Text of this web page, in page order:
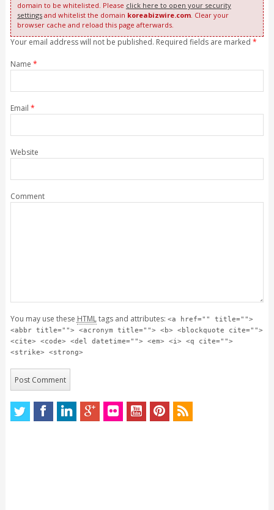
domain to be whitelisted. Please click here to open your security
settingsand whitelist the domain koreabizwire.com. Clear your
browser cache and reload this page afterwards.
Your email address will not be published. Required fields are marked *
Name *
Email *
Website
Comment
You may use these HTMLtags and attributes: <a href="" title="">
<abbr title=""> <acronym title=""> <b> <blockquote cite="">
<cite> <code> <del datetime=""> <em> <i> <q cite="">
<strike> <strong>